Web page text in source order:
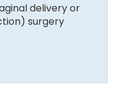
delivery or
surgery